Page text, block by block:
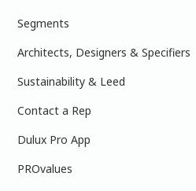
Segments
Architects, Designers & Specifiers
Sustainability & Leed
Contact a Rep
Dulux Pro App
PROvalues